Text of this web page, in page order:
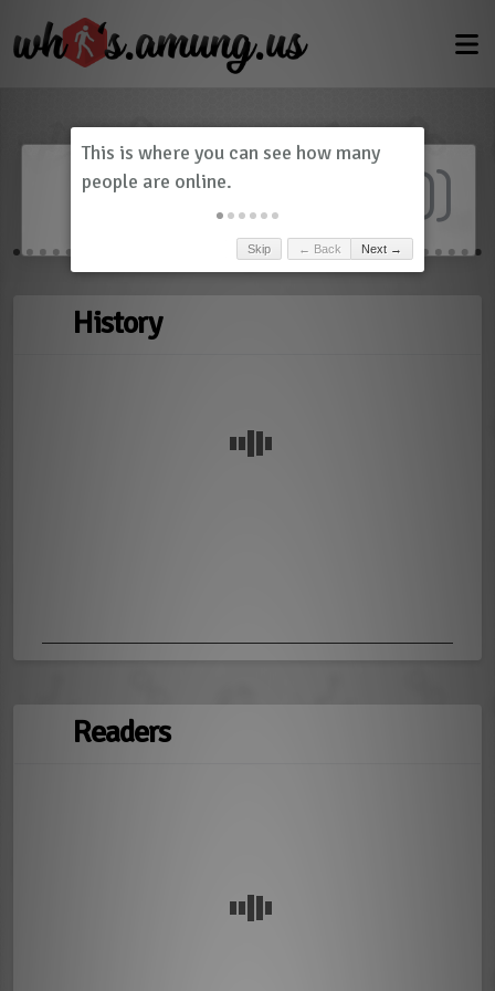
Dashboard 0)
History
Readers
Skip ← Back Next →